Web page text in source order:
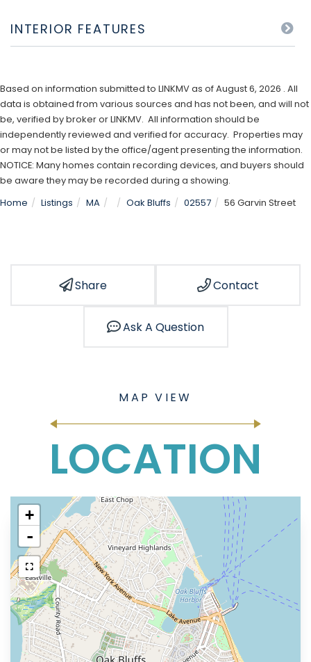
INTERIOR FEATURES
Based on information submitted to LINKMV as of August 6, 2026 . All
data is obtained from various sources and has not been, and will not
be, verified by broker or LINKMV. All information should be
independently reviewed and verified for accuracy. Properties may
or may not be listed by the office/agent presenting the information.
NOTICE: Many homes contain recording devices, and buyers should
be aware they may be recorded during a showing.
Home
Listings MA Oak Bluffs 02557 56 Garvin Street
Share Contact
Ask A Question
LOCATION
+
-